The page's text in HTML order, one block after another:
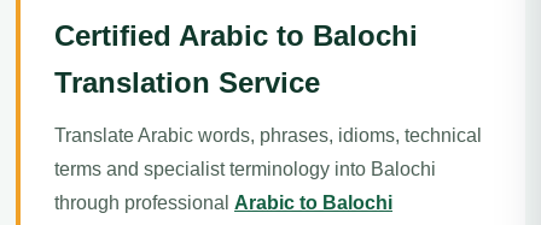
Certified Arabic to Balochi
Translation Service
Translate Arabic words, phrases, idioms, technical
terms and specialist terminology into Balochi
through professional Arabic to Balochi